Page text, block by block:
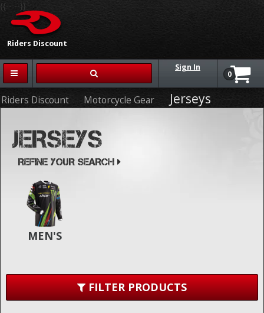
Riders Discount
{{-- --}}
Sign In
0
Riders Discount Motorcycle Gear Jerseys
JERSEYS
REFINE YOUR SEARCH
MEN'S
FILTER PRODUCTS